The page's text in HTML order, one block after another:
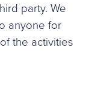
party. We
anyone for
the activities